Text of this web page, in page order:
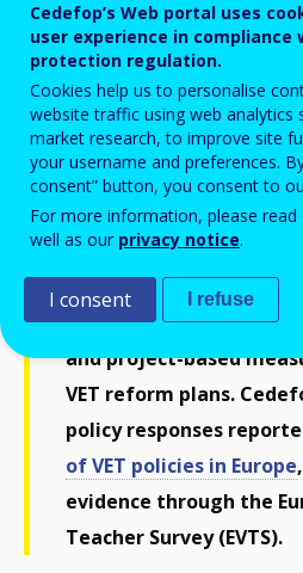
Shortages of vocational
training (VET) teachers
become a structural
VET systems, hindering
EU priorities of agile,
flexible, inclusive,
attractive VET. As
to grow, EU Member
Iceland have been
and project-based
VET reform plans.
policy responses
of VET policies in Europe
evidence through the
Teacher Survey (EVTS).
Cedefop’s Web portal uses
user experience in compliance
protection regulation.
Cookies help us to personalise
website traffic using web analytics
market research, to improve site
your username and preferences.
consent” button, you consent to
For more information, please read
well as our privacy notice.
I consent I refuse